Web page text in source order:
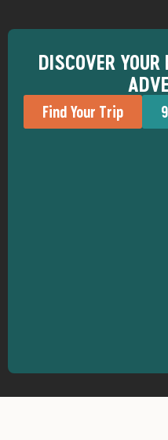
DISCOVER
Find Your Trip